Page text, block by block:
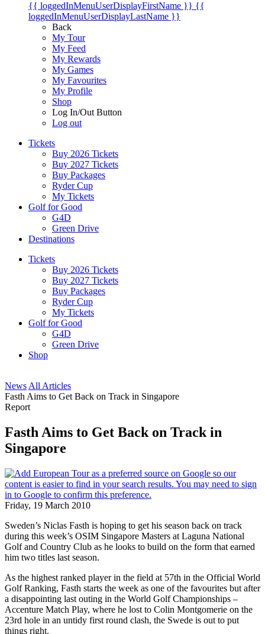
{{ loggedInMenuUserDisplayFirstName }} {{
loggedInMenuUserDisplayLastName }}
Back
My Tour
My Feed
My Rewards
My Games
My Favourites
My Profile
Shop
Log In/Out Button
Log out
Tickets
Buy 2026 Tickets
Buy 2027 Tickets
Buy Packages
Ryder Cup
My Tickets
Golf for Good
G4D
Green Drive
Destinations
Tickets
Buy 2026 Tickets
Buy 2027 Tickets
Buy Packages
Ryder Cup
My Tickets
Golf for Good
G4D
Green Drive
Shop
News All Articles
Fasth Aims to Get Back on Track in Singapore
Report
Fasth Aims to Get Back on Track in
Singapore
Friday, 19 March 2010
Sweden’s Niclas Fasth is hoping to get his season back on track
during this week’s OSIM Singapore Masters at Laguna National
Golf and Country Club as he looks to build on the form that earned
him two titles last season.
As the highest ranked player in the field at 57th in the Official World
Golf Ranking, Fasth starts the week as one of the favourites but after
a disappointing last outing in the World Golf Championships –
Accenture Match Play, where he lost to Colin Montgomerie on the
23rd hole in an untidy first round clash, the Swede is out to put
things right.